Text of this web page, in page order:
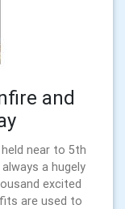
and
near to 5th
a hugely
excited
are used to